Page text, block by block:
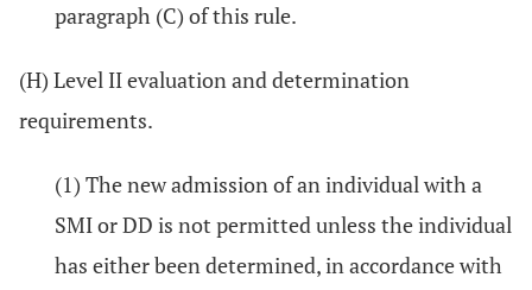
paragraph (C) of this rule.
(H) Level II evaluation and determination
requirements.
(1) The new admission of an individual with a
SMI or DD is not permitted unless the individual
has either been determined, in accordance with